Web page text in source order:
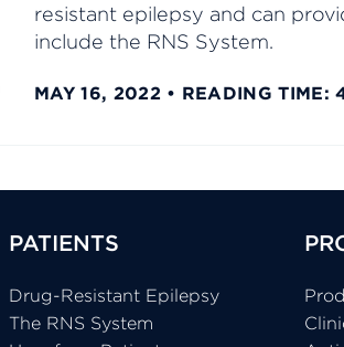
resistant epilepsy and can
include the RNS System.
MAY 16, 2022 READING TIME:
PATIENTS
Drug-Resistant Epilepsy
The RNS System